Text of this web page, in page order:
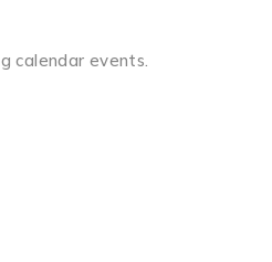
calendar events.